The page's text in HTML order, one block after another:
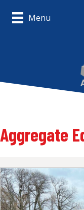
Menu
Aggregate